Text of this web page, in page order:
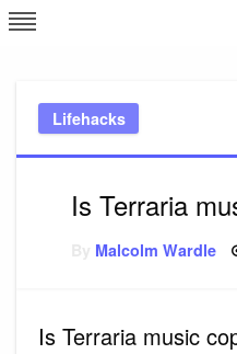
Skip
to
Lifehacks
Is Terraria
Malcolm Wardle
Is Terraria music